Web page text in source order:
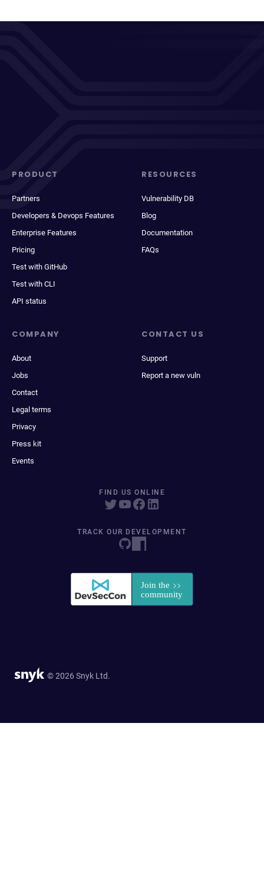
PRODUCT
Partners
Developers & Devops Features
Enterprise Features
Pricing
Test with GitHub
Test with CLI
API status
RESOURCES
Vulnerability DB
Blog
Documentation
FAQs
COMPANY
About
Jobs
Contact
Legal terms
Privacy
Press kit
Events
CONTACT US
Support
Report a new vuln
FIND US ONLINE
TRACK OUR DEVELOPMENT
© 2026 Snyk Ltd.